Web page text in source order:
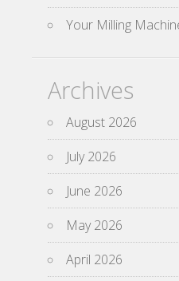
Your Milling
Archives
August 2026
July 2026
June 2026
May 2026
April 2026